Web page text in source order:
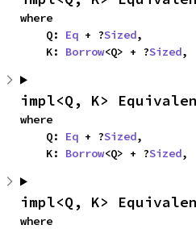
where
    Q:
Eq + ?Sized,
    K:
Borrow<Q> + ?Sized,
impl<Q, K>
where
    Q:
Eq + ?Sized,
    K:
Borrow<Q> + ?Sized,
impl<Q, K>
where